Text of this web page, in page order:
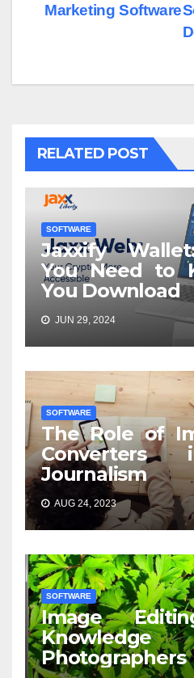
Marketing Software
RELATED POST
SOFTWARE
Jaxxify
You Need to
You Download
JUN 29, 2024
SOFTWARE
The Role of
Converters
Journalism
AUG 24, 2023
SOFTWARE
Image
Photographers